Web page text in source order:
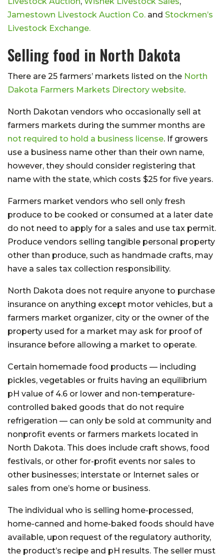
Jamestown Livestock Auction Co. and Stockmen’s
Livestock Exchange.
Selling food in North Dakota
There are 25 farmers’ markets listed on the North
Dakota Farmers Markets Directory website.
North Dakotan vendors who occasionally sell at
farmers markets during the summer months are
not required to hold a business license. If growers
use a business name other than their own name,
however, they should consider registering that
name with the state, which costs $25 for five years.
Farmers market vendors who sell only fresh
produce to be cooked or consumed at a later date
do not need to apply for a sales and use tax permit.
Produce vendors selling tangible personal property
other than produce, such as handmade crafts, may
have a sales tax collection responsibility.
North Dakota does not require anyone to purchase
insurance on anything except motor vehicles, but a
farmers market organizer, city or the owner of the
property used for a market may ask for proof of
insurance before allowing a market to operate.
Certain homemade food products — including
pickles, vegetables or fruits having an equilibrium
pH value of 4.6 or lower and non-temperature-
controlled baked goods that do not require
refrigeration — can only be sold at community and
nonprofit events or farmers markets located in
North Dakota. This does include craft shows, food
festivals, or other for-profit events nor sales to
other businesses; interstate or Internet sales or
sales from one’s home or business.
The individual who is selling home-processed,
home-canned and home-baked foods should have
available, upon request of the regulatory authority,
the product’s recipe and pH results. The seller must